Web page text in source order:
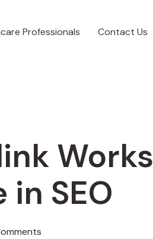
Professionals Contact Us
Works
in SEO